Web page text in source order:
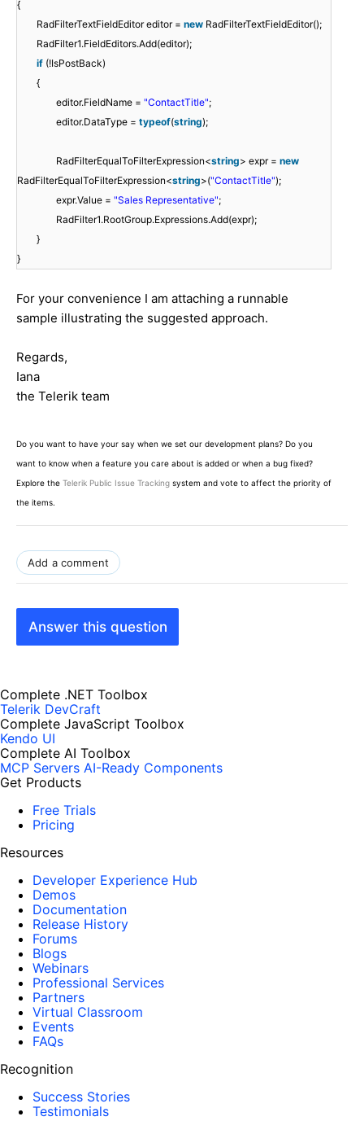
{
RadFilterTextFieldEditor editor = new RadFilterTextFieldEditor();
RadFilter1.FieldEditors.Add(editor);
if (!IsPostBack)
{
editor.FieldName = "ContactTitle";
editor.DataType = typeof(string);
RadFilterEqualToFilterExpression<string> expr = new
RadFilterEqualToFilterExpression<string>("ContactTitle");
expr.Value = "Sales Representative";
RadFilter1.RootGroup.Expressions.Add(expr);
}
}
For your convenience I am attaching a runnable
sample illustrating the suggested approach.
Regards,
Iana
the Telerik team
Do you want to have your say when we set our development plans? Do you
want to know when a feature you care about is added or when a bug fixed?
Explore the Telerik Public Issue Tracking system and vote to affect the priority of
the items.
Add a comment
Answer this question
Complete .NET Toolbox
Telerik DevCraft
Complete JavaScript Toolbox
Kendo UI
Complete AI Toolbox
MCP Servers AI-Ready Components
Get Products
Free Trials
Pricing
Resources
Developer Experience Hub
Demos
Documentation
Release History
Forums
Blogs
Webinars
Professional Services
Partners
Virtual Classroom
Events
FAQs
Recognition
Success Stories
Testimonials